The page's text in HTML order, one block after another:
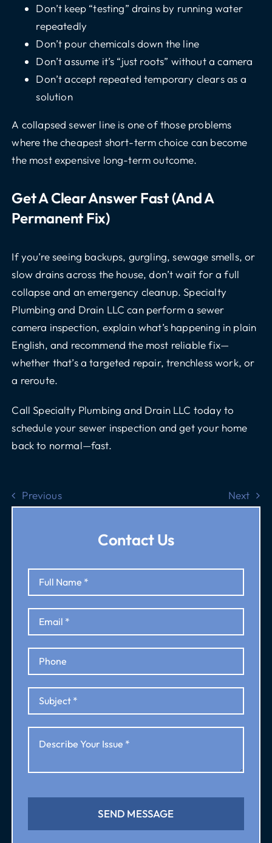
Don’t keep “testing” drains by running water
repeatedly
Don’t pour chemicals down the line
Don’t assume it’s “just roots” without a camera
Don’t accept repeated temporary clears as a
solution
A collapsed sewer line is one of those problems
where the cheapest short-term choice can become
the most expensive long-term outcome.
Get A Clear Answer Fast (and A
Permanent Fix)
If you’re seeing backups, gurgling, sewage smells, or
slow drains across the house, don’t wait for a full
collapse and an emergency cleanup. Specialty
Plumbing and Drain LLC can perform a sewer
camera inspection, explain what’s happening in plain
English, and recommend the most reliable fix—
whether that’s a targeted repair, trenchless work, or
a reroute.
Call Specialty Plumbing and Drain LLC today to
schedule your sewer inspection and get your home
back to normal—fast.
Previous Next
Contact Us
SEND MESSAGE